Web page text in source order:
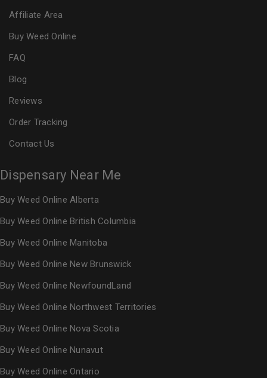
Affiliate Area
Buy Weed Online
FAQ
Blog
Reviews
Order Tracking
Contact Us
Dispensary Near Me
Buy Weed Online Alberta
Buy Weed Online British Columbia
Buy Weed Online Manitoba
Buy Weed Online New Brunswick
Buy Weed Online NewfoundLand
Buy Weed Online Northwest Territories
Buy Weed Online Nova Scotia
Buy Weed Online Nunavut
Buy Weed Online Ontario